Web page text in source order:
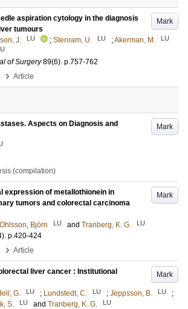
Mark
aspiration cytology in the diagnosis
tumours
J. LU ; Stenram, U. LU ;Akerman, M. LU
of Surgery 89(6). p.757-762
› Article
Mark
Aspects on Diagnosis and
(compilation)
Mark
expression of metallothionein in
tumors and colorectal carcinoma
Ohlsson, Björn LU and Tranberg, K. G. LU
. p.420-424
› Article
Mark
liver cancer : Institutional
G. LU ; Lundstedt, C. LU ; Jeppsson, B. LU
;
S. LU and Tranberg, K. G. LU